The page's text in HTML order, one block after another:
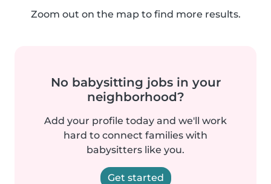
Zoom out on the map to find more results.
No babysitting jobs in your
neighborhood?
Add your profile today and we'll work
hard to connect families with
babysitters like you.
Get started